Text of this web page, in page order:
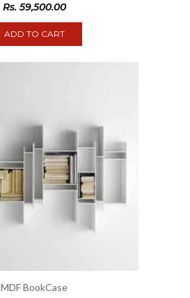
Rs. 59,500.00
ADD TO CART
MDF BookCase